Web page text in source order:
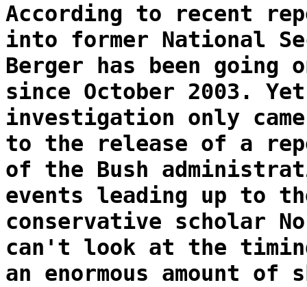
According to recent
into former National
Berger has been
since October 2003.
investigation only
to the release of a
of the Bush
events leading up to
conservative scholar
can't look at the
an enormous amount